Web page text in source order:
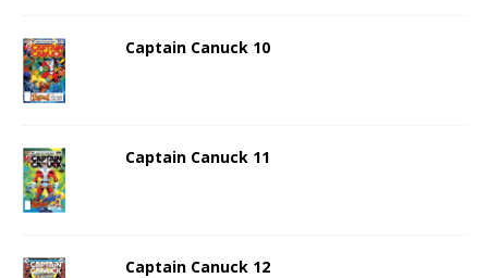
Captain Canuck 10
Captain Canuck 11
Captain Canuck 12